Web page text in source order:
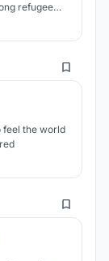
refugee
19
feel the world
18